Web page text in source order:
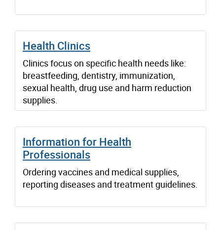
Health Clinics
Clinics focus on specific health needs like:
breastfeeding, dentistry, immunization,
sexual health, drug use and harm reduction
supplies.
Information for Health
Professionals
Ordering vaccines and medical supplies,
reporting diseases and treatment guidelines.